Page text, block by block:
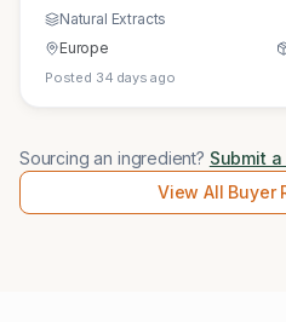
Natural Extracts
Europe
Posted 34 days ago
Sourcing an ingredient? Submit
View All Buyer